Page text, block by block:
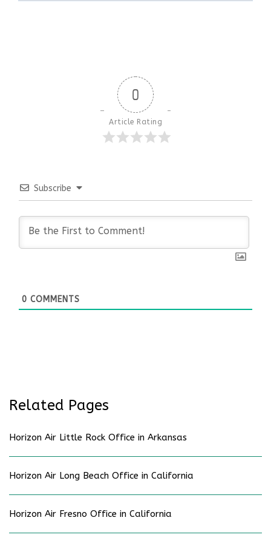
0
Article Rating
Subscribe
0 COMMENTS
Related Pages
Horizon Air Little Rock Office in Arkansas
Horizon Air Long Beach Office in California
Horizon Air Fresno Office in California